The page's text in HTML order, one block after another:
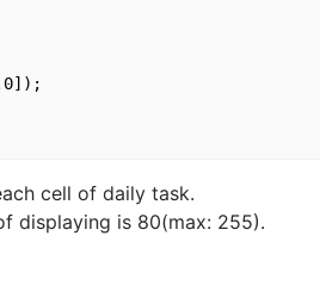
cell of daily task.
displaying is 80(max: 255).